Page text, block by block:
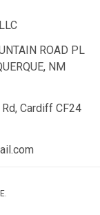
ROAD PL
NM
Cardiff CF24